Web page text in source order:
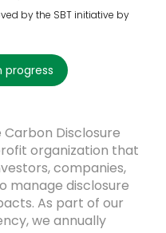
by the SBT initiative by
Goal Period
progress
Disclosure
organization that
companies,
manage disclosure
As part of our
we annually